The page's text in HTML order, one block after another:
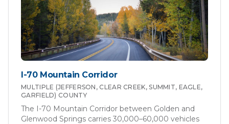
I-70 Mountain Corridor
MULTIPLE (JEFFERSON, CLEAR CREEK, SUMMIT, EAGLE,
GARFIELD) COUNTY
The I-70 Mountain Corridor between Golden and
Glenwood Springs carries 30,000–60,000 vehicles